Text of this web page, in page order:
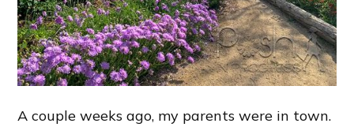
A couple weeks ago, my parents were in town.